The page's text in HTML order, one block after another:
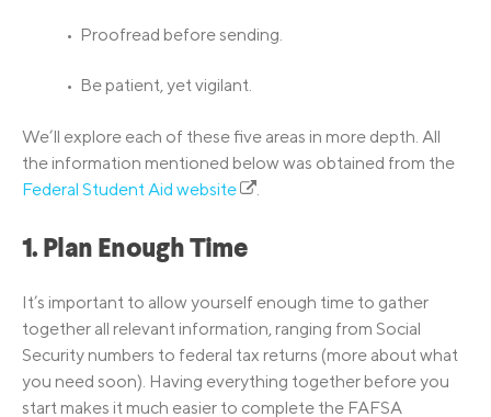
• Proofread before sending.
• Be patient, yet vigilant.
We’ll explore each of these five areas in more depth. All
the information mentioned below was obtained from the
Federal Student Aid website
1. Plan Enough Time
It’s important to allow yourself enough time to gather
together all relevant information, ranging from Social
Security numbers to federal tax returns (more about what
you need soon). Having everything together before you
start makes it much easier to complete the FAFSA